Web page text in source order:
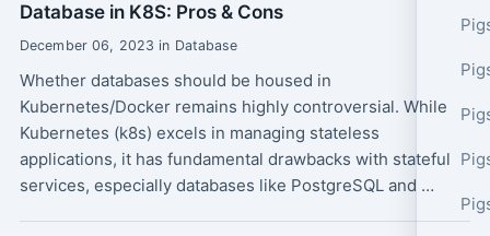
Database in K8S: Pros & Cons
December 06, 2023 in Database
Whether databases should be housed in
Kubernetes/Docker remains highly controversial. While
Kubernetes (k8s) excels in managing stateless
applications, it has fundamental drawbacks with stateful
services, especially databases like PostgreSQL and …